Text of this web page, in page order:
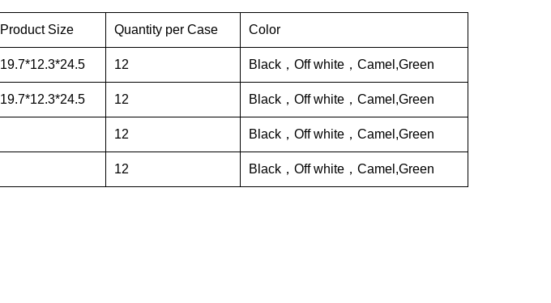
Product Size Quantity per Case Color
19.7*12.3*24.5 12 Black，Off white，Camel,Green
19.7*12.3*24.5 12 Black，Off white，Camel,Green
12 Black，Off white，Camel,Green
12 Black，Off white，Camel,Green